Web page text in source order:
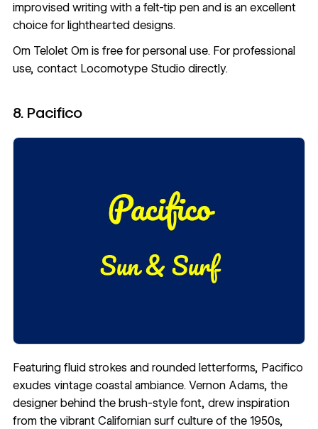
improvised writing with a felt-tip pen and is an excellent
choice for lighthearted designs.
Om Telolet Omis free for personal use. For professional
use, contact Locomotype Studio directly.
8. Pacifico
Featuring fluid strokes and rounded letterforms, Pacifico
exudes vintage coastal ambiance. Vernon Adams, the
designer behind the brush-style font, drew inspiration
from the vibrant Californian surf culture of the 1950s,